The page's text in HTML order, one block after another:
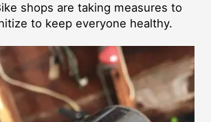
shops are taking measures to
to keep everyone healthy.